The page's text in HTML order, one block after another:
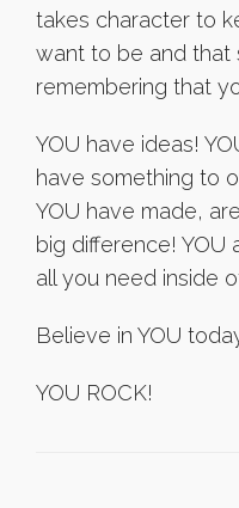
takes character to
want to be and that
remembering that
YOU have ideas!
have something to
YOU have made,
big difference! YOU
all you need inside
Believe in YOU
YOU ROCK!